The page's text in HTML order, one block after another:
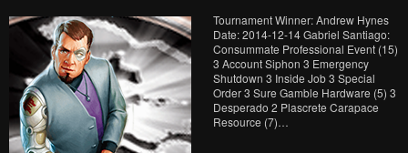
Tournament Winner: Andrew Hynes
Date: 2014-12-14 Gabriel Santiago:
Consummate Professional Event (15)
3 Account Siphon 3 Emergency
Shutdown 3 Inside Job 3 Special
Order 3 Sure Gamble Hardware (5) 3
Desperado 2 Plascrete Carapace
Resource (7)…